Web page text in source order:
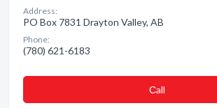
Address:
PO Box 7831 Drayton Valley, AB
Phone:
(780) 621-6183
Сall